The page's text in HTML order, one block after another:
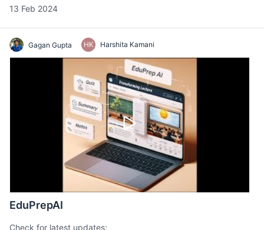
13 Feb 2024
Gagan Gupta HK Harshita Kamani
EduPrepAI
Check for latest updates: